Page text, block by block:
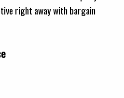
right away with bargain